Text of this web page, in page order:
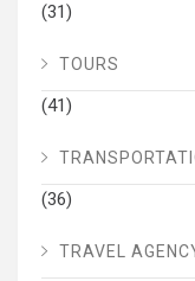
(31)
TOURS
(41)
(36)
TRAVEL